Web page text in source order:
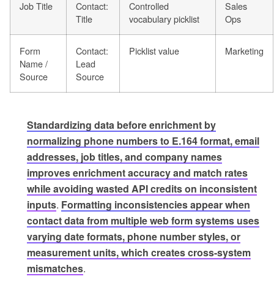
Job Title
Contact:
Title
Controlled
vocabulary picklist
Sales
Ops
Form
Name /
Source
Contact:
Lead
Source
Picklist value Marketing
Standardizing data before enrichment by
normalizing phone numbers to E.164 format, email
addresses, job titles, and company names
improves enrichment accuracy and match rates
while avoiding wasted API credits on inconsistent
inputs. Formatting inconsistencies appear when
contact data from multiple web form systems uses
varying date formats, phone number styles, or
measurement units, which creates cross-system
mismatches.